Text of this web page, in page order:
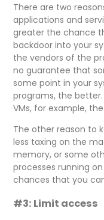
There are two
applications and
greater the chance
backdoor into your
the vendors of the
no guarantee that
some point in your
programs, the
VMs, for example,
The other reason to
less taxing on the
memory, or some
processes running
chances that you
#3: Limit access